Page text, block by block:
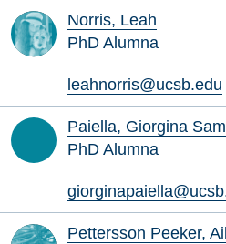
Norris, Leah
PhD Alumna
leahnorris@ucsb.edu
Paiella, Giorgina
PhD Alumna
Pettersson Peeker,